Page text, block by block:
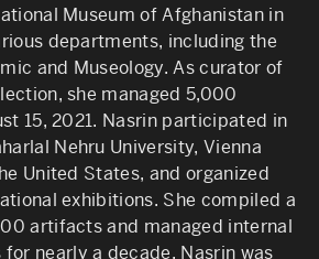
Museum of Afghanistan in
departments, including the
and Museology. As curator of
she managed 5,000
15, 2021. Nasrin participated in
Nehru University, Vienna
United States, and organized
exhibitions. She compiled a
artifacts and managed internal
nearly a decade. Nasrin was